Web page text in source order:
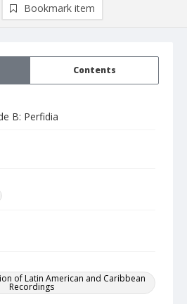
Contents
B: Perfidia
of Latin American and Caribbean
Recordings
Bookmark item